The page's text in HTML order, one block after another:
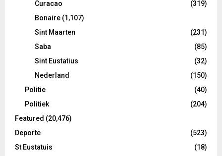
Curacao
(319)
Bonaire (1,107)
Sint Maarten
(231)
Saba
(85)
Sint Eustatius
(32)
Nederland
(150)
Politie
(40)
Politiek
(204)
Featured (20,476)
Deporte
(523)
St Eustatuis
(18)